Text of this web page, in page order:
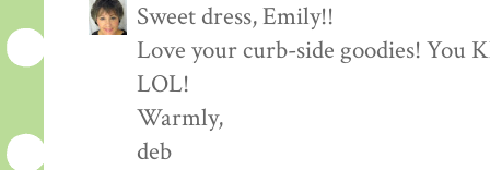
Sweet dress, Emily!!
Love your curb-side goodies! You
LOL!
Warmly,
deb